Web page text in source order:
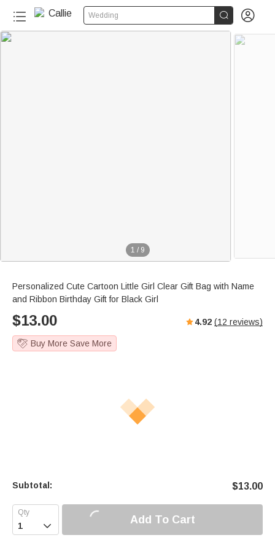
Wedding  
1 / 9
Personalized Cute Cartoon Little Girl Clear Gift Bag with Name
and Ribbon Birthday Gift for Black Girl
$13.00 4.92 (12 reviews)
Buy More Save More
Subtotal: $13.00
 Add To Cart